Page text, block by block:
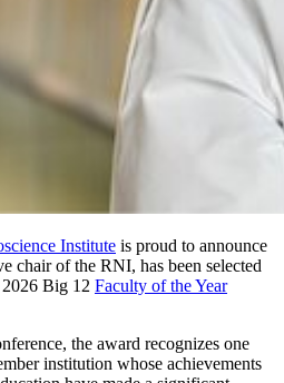
Institute is proud to announce
chair of the RNI, has been selected
2026 Big 12 Faculty of the Year
the award recognizes one
institution whose achievements